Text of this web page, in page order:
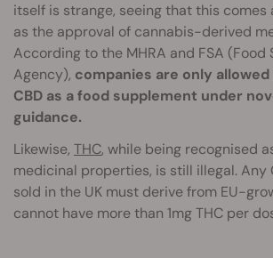
itself is strange, seeing that this
as the approval of cannabis-derived
According to the MHRA and FSA (Food
Agency), companies are only
CBD as a food supplement under
guidance.
Likewise, THC, while being recognised
medicinal properties, is still illegal. Any
sold in the UK must derive from EU-
cannot have more than 1mg THC per